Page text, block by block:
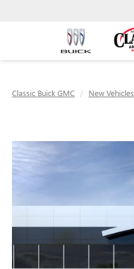
Classic Buick GMC New Vehicles